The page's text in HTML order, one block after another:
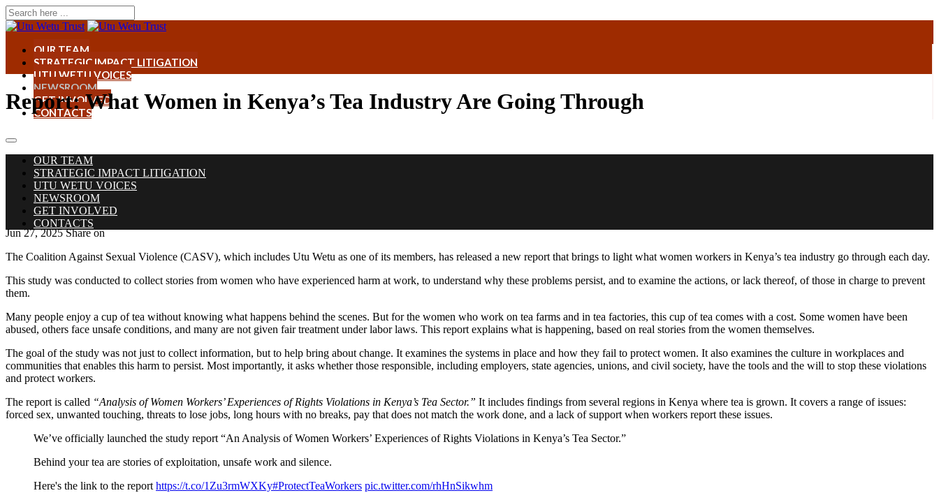
OUR TEAM
STRATEGIC IMPACT LITIGATION
UTU WETU VOICES
NEWSROOM
GET INVOLVED
CONTACTS
OUR TEAM
STRATEGIC IMPACT LITIGATION
UTU WETU VOICES
NEWSROOM
GET INVOLVED
CONTACTS
Report: What Women in Kenya’s Tea Industry Are Going Through
Jun 27, 2025 Share on
The Coalition Against Sexual Violence (CASV), which includes Utu Wetu as one of its members, has released a new report that brings to light what women workers in Kenya’s tea industry go through each day.
This study was conducted to collect stories from women who have experienced harm at work, to understand why these problems persist, and to examine the actions, or lack thereof, of those in charge to prevent
them.
Many people enjoy a cup of tea without knowing what happens behind the scenes. But for the women who work on tea farms and in tea factories, this cup of tea comes with a cost. Some women have been
abused, others face unsafe conditions, and many are not given fair treatment under labor laws. This report explains what is happening, based on real stories from the women themselves.
The goal of the study was not just to collect information, but to help bring about change. It examines the systems in place and how they fail to protect women. It also examines the culture in workplaces and
communities that enables this harm to persist. Most importantly, it asks whether those responsible, including employers, state agencies, unions, and civil society, have the tools and the will to stop these violations
and protect workers.
The report is called “Analysis of Women Workers’ Experiences of Rights Violations in Kenya’s Tea Sector.” It includes findings from several regions in Kenya where tea is grown. It covers a range of issues:
forced sex, unwanted touching, threats to lose jobs, long hours with no breaks, pay that does not match the work done, and a lack of support when workers report these issues.
We’ve officially launched the study report “An Analysis of Women Workers’ Experiences of Rights Violations in Kenya’s Tea Sector.”
Behind your tea are stories of exploitation, unsafe work and silence.
Here's the link to the reporthttps://t.co/1Zu3rmWXKy#ProtectTeaWorkers pic.twitter.com/rhHnSikwhm